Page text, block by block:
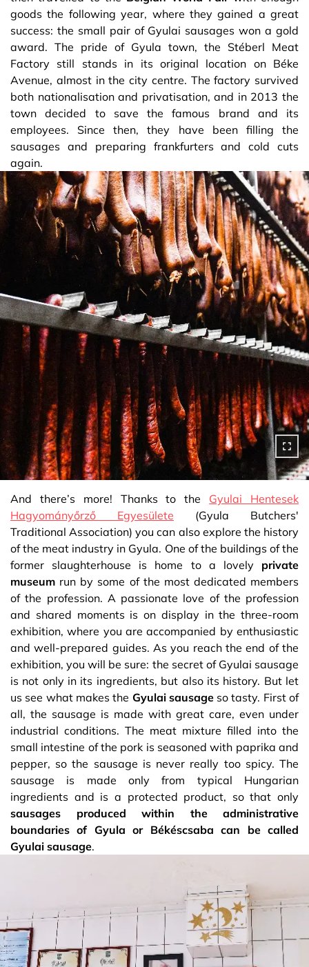
goods the following year, where they gained a great
success: the small pair of Gyulai sausages won a gold
award. The pride of Gyula town, the Stéberl Meat
Factory still stands in its original location on Béke
Avenue, almost in the city centre. The factory survived
both nationalisation and privatisation, and in 2013 the
town decided to save the famous brand and its
employees. Since then, they have been filling the
sausages and preparing frankfurters and cold cuts
again.
And there’s more! Thanks to the Gyulai Hentesek
Hagyományőrző Egyesülete (Gyula Butchers'
Traditional Association) you can also explore the history
of the meat industry in Gyula. One of the buildings of the
former slaughterhouse is home to a lovely private
museum run by some of the most dedicated members
of the profession. A passionate love of the profession
and shared moments is on display in the three-room
exhibition, where you are accompanied by enthusiastic
and well-prepared guides. As you reach the end of the
exhibition, you will be sure: the secret of Gyulai sausage
is not only in its ingredients, but also its history. But let
us see what makes the Gyulai sausageso tasty. First of
all, the sausage is made with great care, even under
industrial conditions. The meat mixture filled into the
small intestine of the pork is seasoned with paprika and
pepper, so the sausage is never really too spicy. The
sausage is made only from typical Hungarian
ingredients and is a protected product, so that only
sausages produced within the administrative
boundaries of Gyula or Békéscsaba can be called
Gyulai sausage.